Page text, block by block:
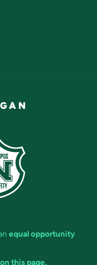
equal opportunity
this page.